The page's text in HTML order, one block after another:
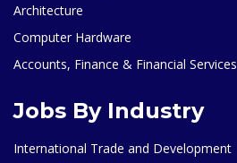
Architecture
Computer Hardware
Accounts, Finance & Financial Services
Jobs By Industry
International Trade and Development